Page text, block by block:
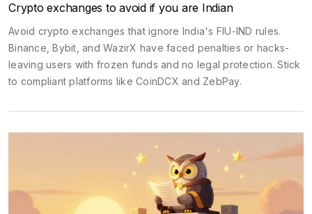
Crypto exchanges to avoid if you are Indian
Avoid crypto exchanges that ignore India's FIU-IND rules.
Binance, Bybit, and WazirX have faced penalties or hacks-
leaving users with frozen funds and no legal protection. Stick
to compliant platforms like CoinDCX and ZebPay.